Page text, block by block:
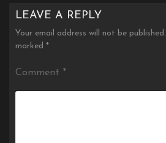
LEAVE A REPLY
Your email address will not be published.
marked *
Comment *